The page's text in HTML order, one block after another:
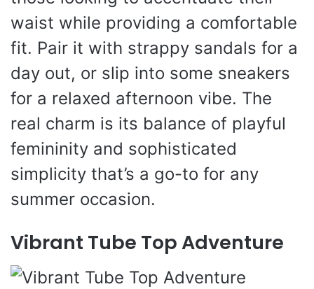
waist while providing a comfortable
fit. Pair it with strappy sandals for a
day out, or slip into some sneakers
for a relaxed afternoon vibe. The
real charm is its balance of playful
femininity and sophisticated
simplicity that’s a go-to for any
summer occasion.
Vibrant Tube Top Adventure